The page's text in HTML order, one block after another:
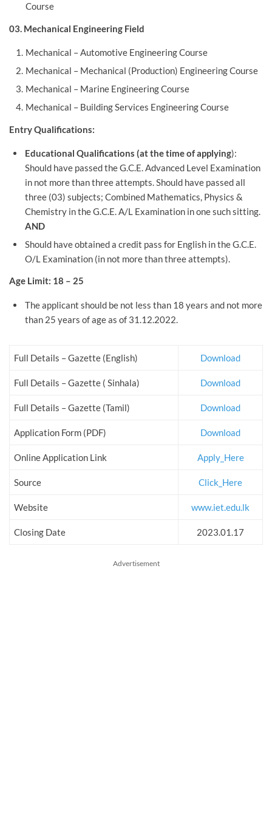
Course
03. Mechanical Engineering Field
Mechanical – Automotive Engineering Course
Mechanical – Mechanical (Production) Engineering Course
Mechanical – Marine Engineering Course
Mechanical – Building Services Engineering Course
Entry Qualifications:
Educational Qualifications (at the time of applying):
Should have passed the G.C.E. Advanced Level Examination
in not more than three attempts. Should have passed all
three (03) subjects; Combined Mathematics, Physics &
Chemistry in the G.C.E. A/L Examination in one such sitting.
AND
Should have obtained a credit pass for English in the G.C.E.
O/L Examination (in not more than three attempts).
Age Limit: 18 – 25
The applicant should be not less than 18 years and not more
than 25 years of age as of 31.12.2022.
Full Details – Gazette (English) Download
Full Details – Gazette ( Sinhala) Download
Full Details – Gazette (Tamil) Download
Application Form (PDF) Download
Online Application Link Apply_Here
Source Click_Here
Website www.iet.edu.lk
Closing Date 2023.01.17
Advertisement